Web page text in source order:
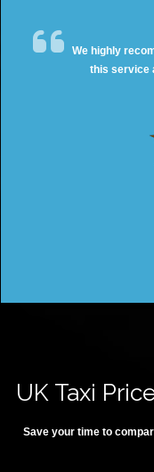
We highly
this service
UK Taxi
Save your time to